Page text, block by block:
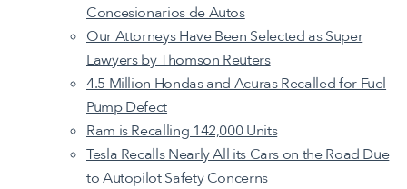
Concesionarios de Autos
Our Attorneys Have Been Selected as Super
Lawyers by Thomson Reuters
4.5 Million Hondas and Acuras Recalled for Fuel
Pump Defect
Ram is Recalling 142,000 Units
Tesla Recalls Nearly All its Cars on the Road Due
to Autopilot Safety Concerns